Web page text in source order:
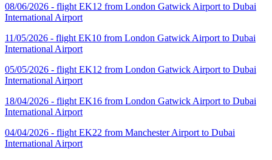
08/06/2026 - flight EK12 from London Gatwick Airport to Dubai
International Airport
11/05/2026 - flight EK10 from London Gatwick Airport to Dubai
International Airport
05/05/2026 - flight EK12 from London Gatwick Airport to Dubai
International Airport
18/04/2026 - flight EK16 from London Gatwick Airport to Dubai
International Airport
04/04/2026 - flight EK22 from Manchester Airport to Dubai
International Airport